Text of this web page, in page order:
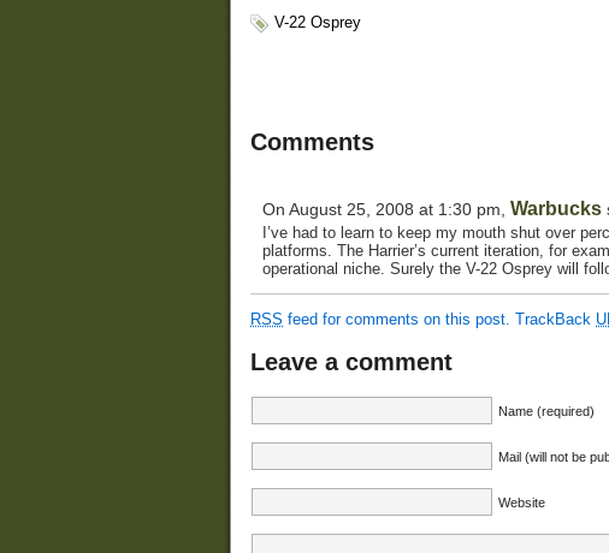
V-22 Osprey
Comments
On August 25, 2008 at 1:30 pm, Warbucks
I’ve had to learn to keep my mouth shut over
platforms. The Harrier’s current iteration, for
operational niche. Surely the V-22 Osprey will
RSS feed for comments on this post. TrackBack
Leave a comment
Name (required)
Mail (will not be
Website